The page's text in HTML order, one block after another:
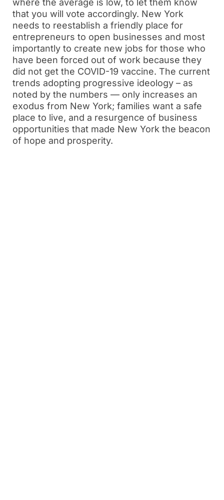
where the average is low, to let them know
that you will vote accordingly. New York
needs to reestablish a friendly place for
entrepreneurs to open businesses and most
importantly to create new jobs for those who
have been forced out of work because they
did not get the COVID-19 vaccine. The current
trends adopting progressive ideology – as
noted by the numbers — only increases an
exodus from New York; families want a safe
place to live, and a resurgence of business
opportunities that made New York the beacon
of hope and prosperity.